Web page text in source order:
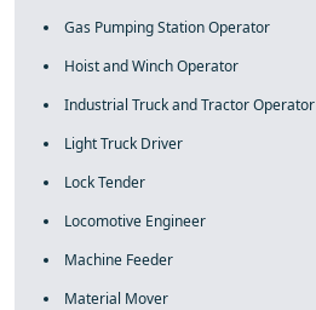
Gas Pumping Station Operator
Hoist and Winch Operator
Industrial Truck and Tractor Operator
Light Truck Driver
Lock Tender
Locomotive Engineer
Machine Feeder
Material Mover